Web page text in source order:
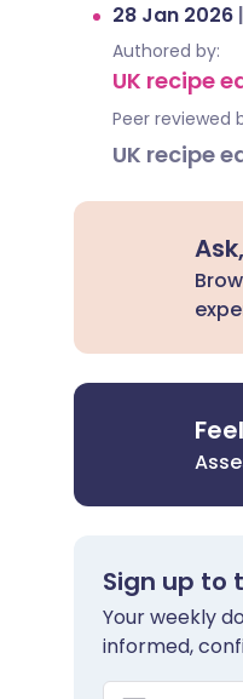
28 Jan 2026 |
Authored by:
UK recipe
Peer reviewed
UK recipe
Sign up to
Your weekly
informed,